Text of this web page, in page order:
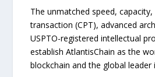
The unmatched speed,
transaction (CPT), advanced
USPTO-registered intellectual
establish AtlantisChain as the
blockchain and the global leader